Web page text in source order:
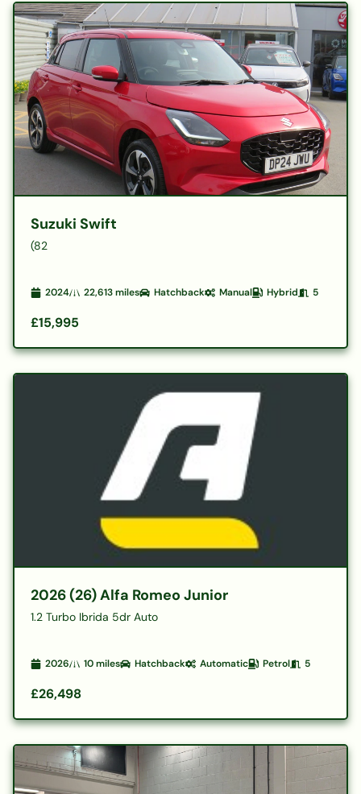
Suzuki Swift
(82
2024 22,613miles Hatchback Manual Hybrid 5
£15,995
2026 (26) Alfa Romeo Junior
1.2 Turbo Ibrida 5dr Auto
2026 10miles Hatchback Automatic Petrol 5
£26,498